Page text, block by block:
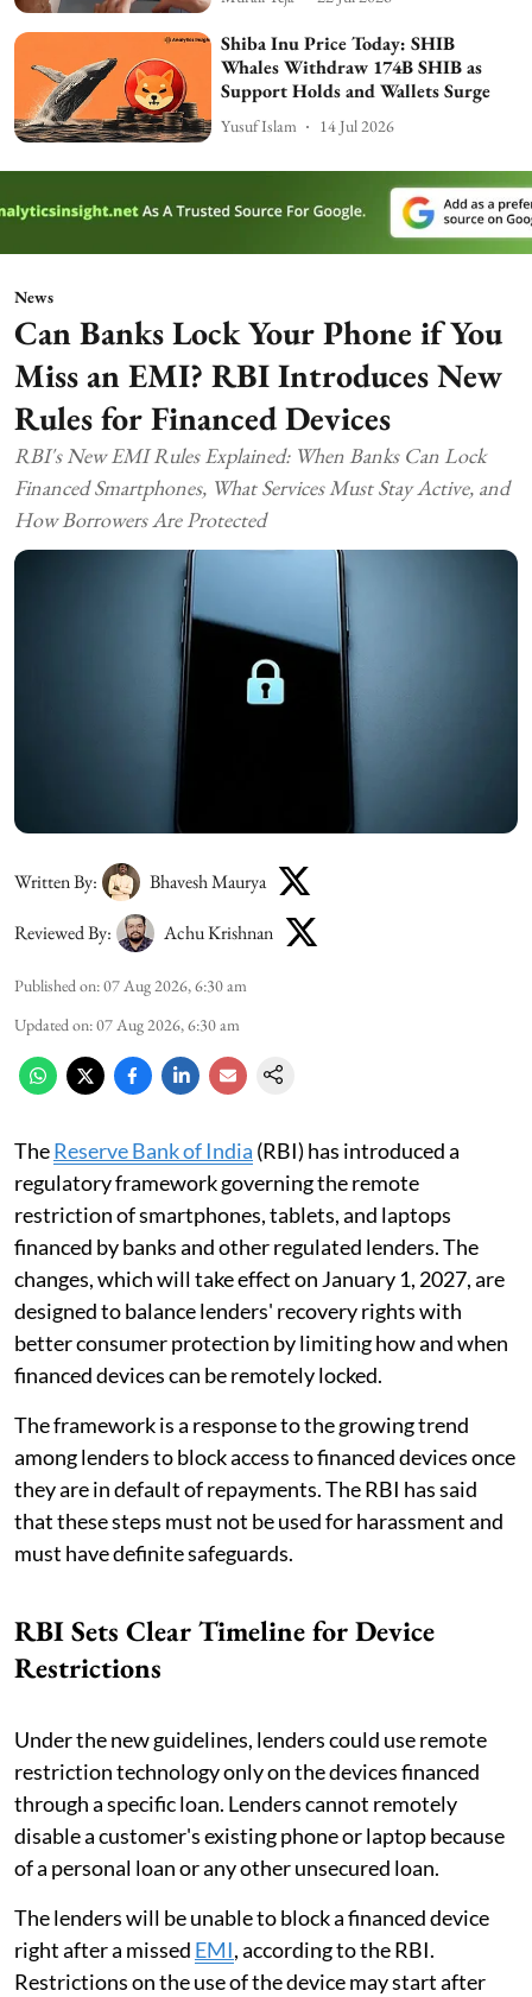
Shiba Inu Price Today: SHIB
Whales Withdraw 174B SHIB as
Support Holds and Wallets Surge
Yusuf Islam 14 Jul 2026
News
Can Banks Lock Your Phone if You
Miss an EMI? RBI Introduces New
Rules for Financed Devices
RBI's New EMI Rules Explained: When Banks Can Lock
Financed Smartphones, What Services Must Stay Active, and
How Borrowers Are Protected
Written By: Bhavesh Maurya
Reviewed By: Achu Krishnan
Published on:07 Aug 2026, 6:30 am
Updated on:07 Aug 2026, 6:30 am
TheReserve Bank of India (RBI) has introduced a
regulatory framework governing the remote
restriction of smartphones, tablets, and laptops
financed by banks and other regulated lenders. The
changes, which will take effect on January 1, 2027, are
designed to balance lenders' recovery rights with
better consumer protection by limiting how and when
financed devices can be remotely locked.
The framework is a response to the growing trend
among lenders to block access to financed devices once
they are in default of repayments. The RBI has said
that these steps must not be used for harassment and
must have definite safeguards.
RBI Sets Clear Timeline for Device
Restrictions
Under the new guidelines, lenders could use remote
restriction technology only on the devices financed
through a specific loan. Lenders cannot remotely
disable a customer's existing phone or laptop because
of a personal loan or any other unsecured loan.
The lenders will be unable to block a financed device
right after a missed EMI, according to the RBI.
Restrictions on the use of the device may start after